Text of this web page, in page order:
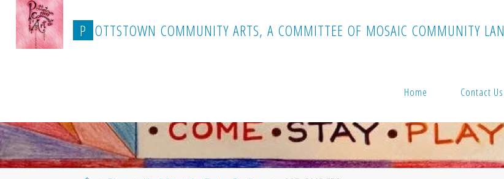
content
P OTTSTOWN COMMUNITY ARTS, A COMMITTEE OF MOSAIC COMMUNITY LAN
Home Contact Us